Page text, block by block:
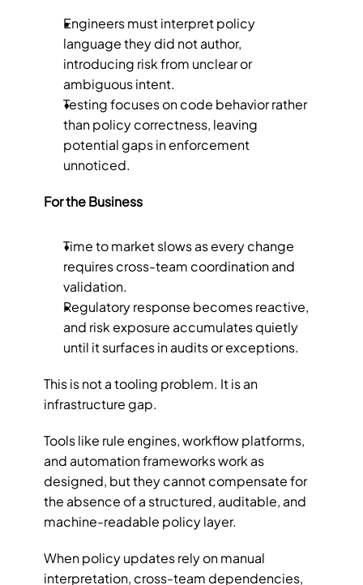
Engineers must interpret policy
language they did not author,
introducing risk from unclear or
ambiguous intent.
Testing focuses on code behavior rather
than policy correctness, leaving
potential gaps in enforcement
unnoticed.
For the Business
Time to market slows as every change
requires cross-team coordination and
validation.
Regulatory response becomes reactive,
and risk exposure accumulates quietly
until it surfaces in audits or exceptions.
This is not a tooling problem. It is an
infrastructure gap.
Tools like rule engines, workflow platforms,
and automation frameworks work as
designed, but they cannot compensate for
the absence of a structured, auditable, and
machine-readable policy layer.
When policy updates rely on manual
interpretation, cross-team dependencies,